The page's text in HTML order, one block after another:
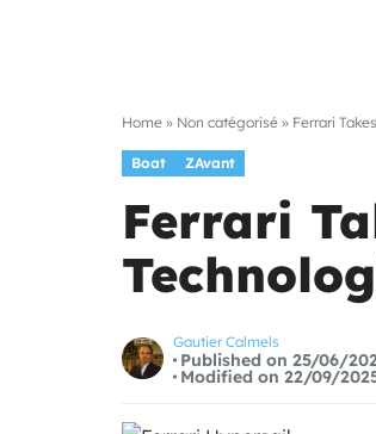
Home » Non catégorisé » Ferrari
Boat ZAvant
Ferrari
Gautier Calmels
Published on 25/06/
Modified on 22/09/